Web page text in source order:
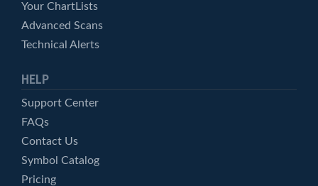
Your ChartLists
Advanced Scans
Technical Alerts
HELP
Support Center
FAQs
Contact Us
Symbol Catalog
Pricing